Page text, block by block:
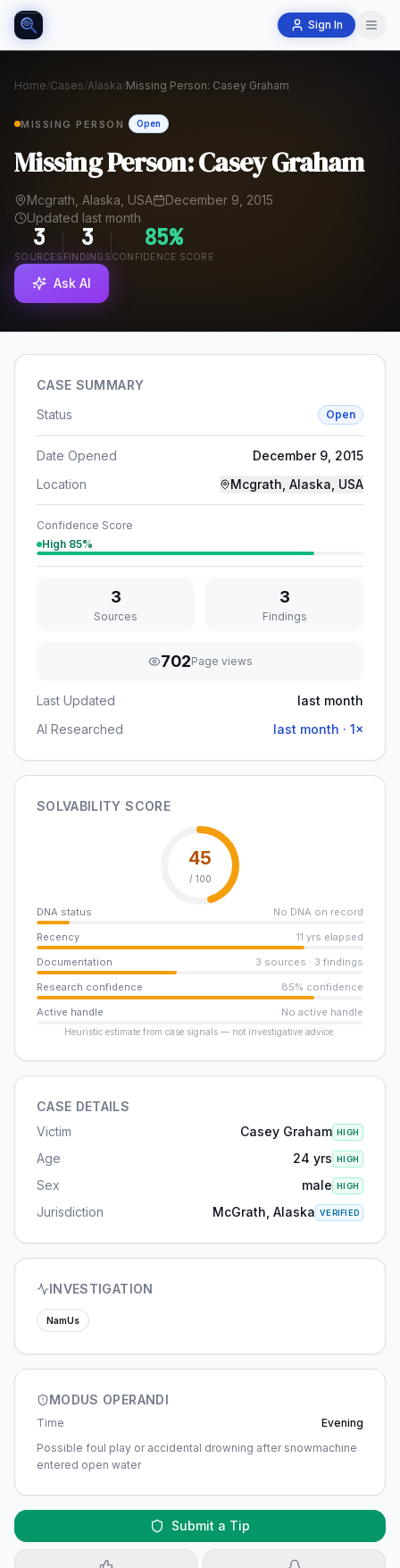
Sign In
Home/Cases/Alaska/Missing Person: Casey Graham
MISSING PERSON Open
Missing Person: Casey Graham
Mcgrath, Alaska, USA
December 9, 2015
Updated last month
3
SOURCES
3
FINDINGS
85%
CONFIDENCE SCORE
Ask AI
CASE SUMMARY
Status
Open
Date Opened
December 9, 2015
Location
Mcgrath, Alaska, USA
Confidence Score
High 85%
3
Sources
3
Findings
702Page views
Last Updated
last month
AI Researched
last month · 1×
SOLVABILITY SCORE
45
/ 100
DNA status
No DNA on record
Recency
11 yrs elapsed
Documentation
3 sources · 3 findings
Research confidence
85% confidence
Active handle
No active handle
Heuristic estimate from case signals — not investigative advice.
CASE DETAILS
Victim
Casey Graham HIGH
Age 24 yrs HIGH
Sex male HIGH
Jurisdiction McGrath, Alaska VERIFIED
INVESTIGATION
NamUs
MODUS OPERANDI
Time
Evening
Possible foul play or accidental drowning after snowmachine
entered open water
Submit a Tip